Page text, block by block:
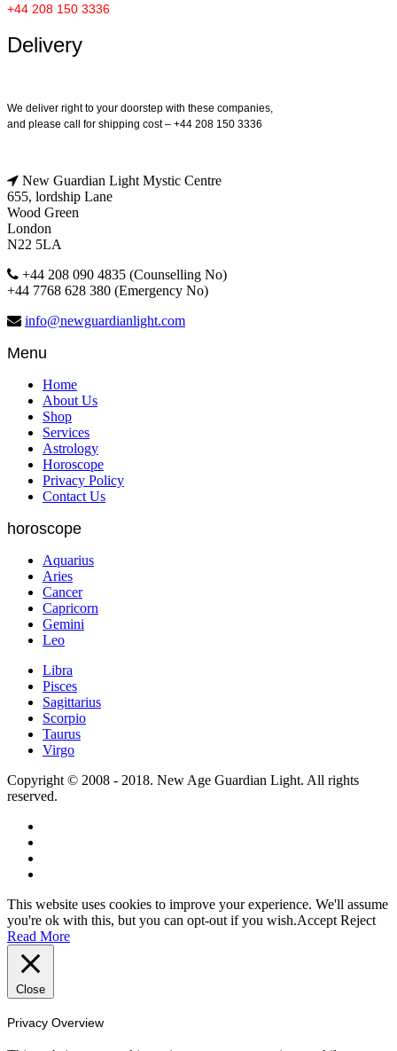
+44 208 150 3336
Delivery
We deliver right to your doorstep with these companies,
and please call for shipping cost – +44 208 150 3336
New Guardian Light Mystic Centre
655, lordship Lane
Wood Green
London
N22 5LA
+44 208 090 4835 (Counselling No)
+44 7768 628 380 (Emergency No)
info@newguardianlight.com
Menu
Home
About Us
Shop
Services
Astrology
Horoscope
Privacy Policy
Contact Us
horoscope
Aquarius
Aries
Cancer
Capricorn
Gemini
Leo
Libra
Pisces
Sagittarius
Scorpio
Taurus
Virgo
Copyright © 2008 - 2018. New Age Guardian Light. All rights
reserved.
This website uses cookies to improve your experience. We'll assume
you're ok with this, but you can opt-out if you wish.Accept Reject
Read More
Close
Privacy Overview